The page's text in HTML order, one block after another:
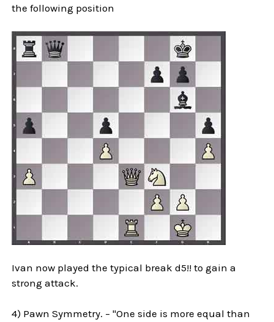
the following position
Ivan now played the typical break d5!! to gain a
strong attack.
4) Pawn Symmetry. – "One side is more equal than